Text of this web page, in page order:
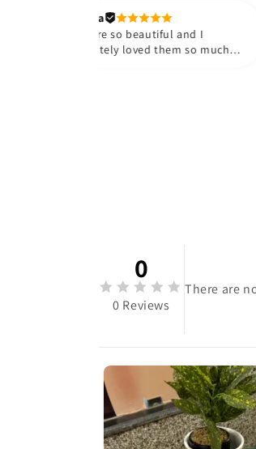
Maanya
They are so beautiful
absolutely loved them
0
0 Reviews
There are